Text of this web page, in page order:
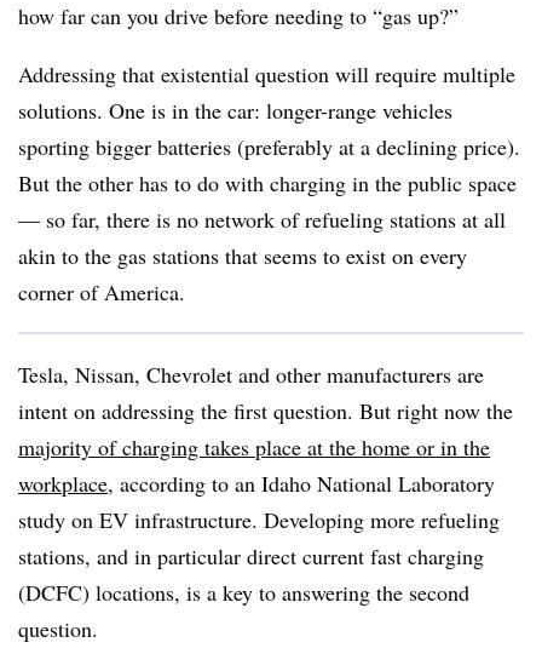
how far can you drive before needing to “gas up?”
Addressing that existential question will require multiple
solutions. One is in the car: longer-range vehicles
sporting bigger batteries (preferably at a declining price).
But the other has to do with charging in the public space
— so far, there is no network of refueling stations at all
akin to the gas stations that seems to exist on every
corner of America.
Tesla, Nissan, Chevrolet and other manufacturers are
intent on addressing the first question. But right now the
majority of charging takes place at the home or in the
workplace, according to an Idaho National Laboratory
study on EV infrastructure. Developing more refueling
stations, and in particular direct current fast charging
(DCFC) locations, is a key to answering the second
question.